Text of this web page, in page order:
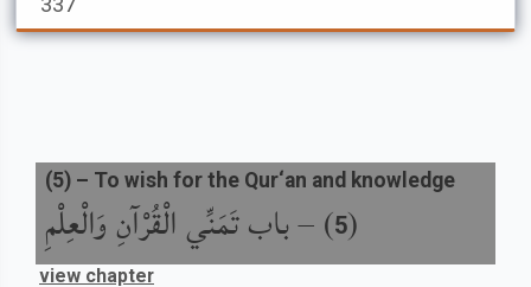
(
5
) –باب تَمَنِّي الْقُرْآنِ وَالْعِلْمِ
(5) – To wish for the Qur‘an and knowledge
view chapter